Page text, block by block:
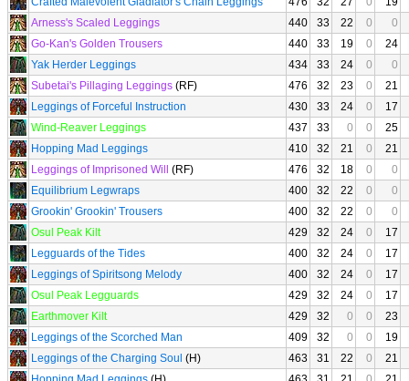
Arness's Scaled Leggings
440 33 22 0
0
Go-Kan's Golden Trousers
440 33 19 0
24
Yak Herder Leggings
434 33 24 0
0
Subetai's Pillaging Leggings (RF) 476 32 23 0
21
Leggings of Forceful Instruction
430 33 24 0
17
Wind-Reaver Leggings
437 33 0 0
25
Hopping Mad Leggings
410 32 21 0
21
Leggings of Imprisoned Will
(RF) 476 32 18 0
0
Equilibrium Legwraps
400 32 22 0
0
Grookin' Grookin' Trousers
400 32 22 0
0
Osul Peak Kilt
429 32 24 0
17
Legguards of the Tides
400 32 24 0
17
Leggings of Spiritsong Melody
400 32 24 0
17
Osul Peak Legguards
429 32 24 0
17
Earthmover Kilt
429 32 0 0
23
Leggings of the Scorched Man
409 32 0 0
19
Leggings of the Charging Soul (H) 463 31 22 0
21